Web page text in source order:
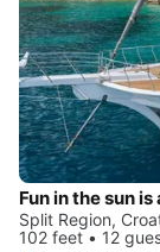
Fun in the sun
Split Region,
102 feet • 12